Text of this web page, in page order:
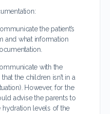
the patient’s
and what information
with the
the children isn’t in a
However, for the
advise the parents to
levels of the